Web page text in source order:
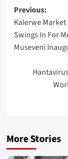
Post
Previous:
Kalerwe Market
Swings In For
Museveni
More Stories